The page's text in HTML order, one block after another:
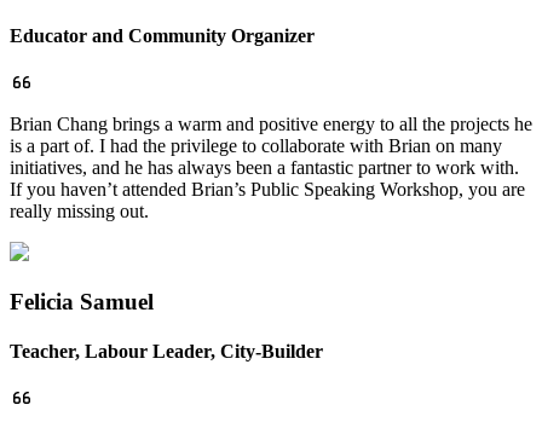
Educator and Community Organizer
Brian Chang brings a warm and positive energy to all the projects he
is a part of. I had the privilege to collaborate with Brian on many
initiatives, and he has always been a fantastic partner to work with.
If you haven’t attended Brian’s Public Speaking Workshop, you are
really missing out.
Felicia Samuel
Teacher, Labour Leader, City-Builder